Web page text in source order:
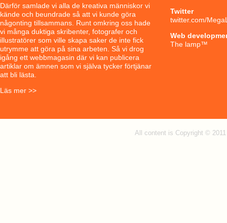
Därför samlade vi alla de kreativa människor vi
kände och beundrade så att vi kunde göra
någonting tillsammans. Runt omkring oss hade
vi många duktiga skribenter, fotografer och
illustratörer som ville skapa saker de inte fick
utrymme att göra på sina arbeten. Så vi drog
igång ett webbmagasin där vi kan publicera
artiklar om ämnen som vi själva tycker förtjänar
att bli lästa.
Läs mer >>
Twitter
twitter.com/
Web
The lamp™
All content is Copyright ©